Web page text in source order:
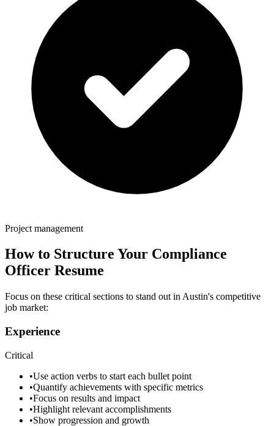
Project management
How to Structure Your Compliance
Officer Resume
Focus on these critical sections to stand out in Austin's competitive
job market:
Experience
Critical
•Use action verbs to start each bullet point
•Quantify achievements with specific metrics
•Focus on results and impact
•Highlight relevant accomplishments
•Show progression and growth